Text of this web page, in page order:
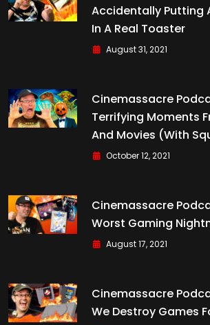
Accidentally Putting
In A Real Toaster
August 31, 2021
Cinemassacre
Terrifying Moments
And Movies (with
October 12, 2021
Cinemassacre
Worst Gaming
August 17, 2021
Cinemassacre
We Destroy Games